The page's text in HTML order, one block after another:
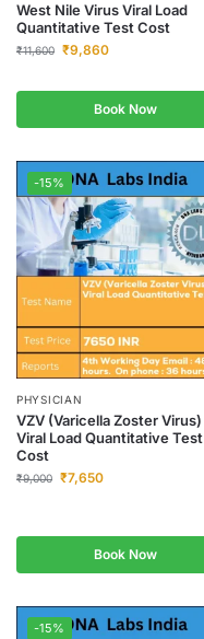
West Nile Virus Viral Load
Quantitative Test Cost
₹11,600 ₹9,860
Book Now
-15%
PHYSICIAN
VZV (Varicella Zoster Virus)
Viral Load Quantitative Test
Cost
₹9,000 ₹7,650
Book Now
-15%